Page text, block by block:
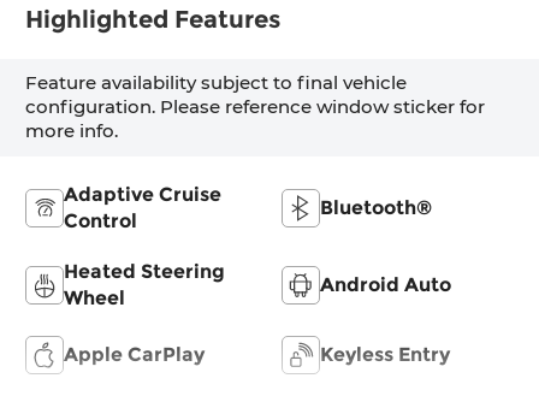
Highlighted Features
Feature availability subject to final vehicle
configuration. Please reference window sticker for
more info.
Adaptive Cruise
Control
Bluetooth®
Heated Steering
Wheel
Android Auto
Apple CarPlay Keyless Entry